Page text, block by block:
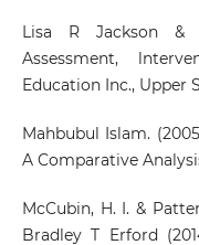
Lisa R Jackson &
Assessment,
Education Inc., Upper
Mahbubul Islam.
A Comparative
McCubin, H. I. &
Bradley T Erford